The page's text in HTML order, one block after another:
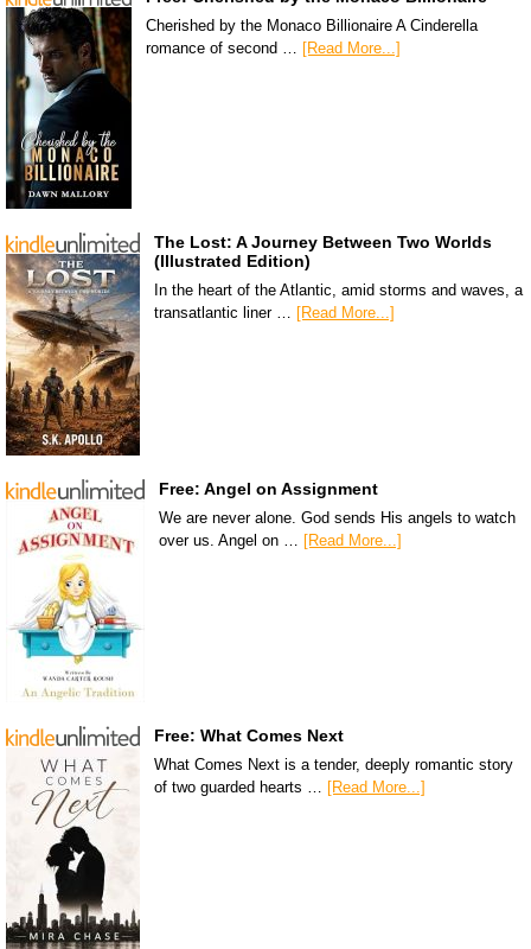
Cherished by the Monaco Billionaire A Cinderella
romance of second … [Read More...]
The Lost: A Journey Between Two Worlds
(Illustrated Edition)
In the heart of the Atlantic, amid storms and waves, a
transatlantic liner …
[Read More...]
Free: Angel on Assignment
We are never alone. God sends His angels to watch
over us. Angel on … [Read More...]
Free: What Comes Next
What Comes Next is a tender, deeply romantic story
of two guarded hearts … [Read More...]